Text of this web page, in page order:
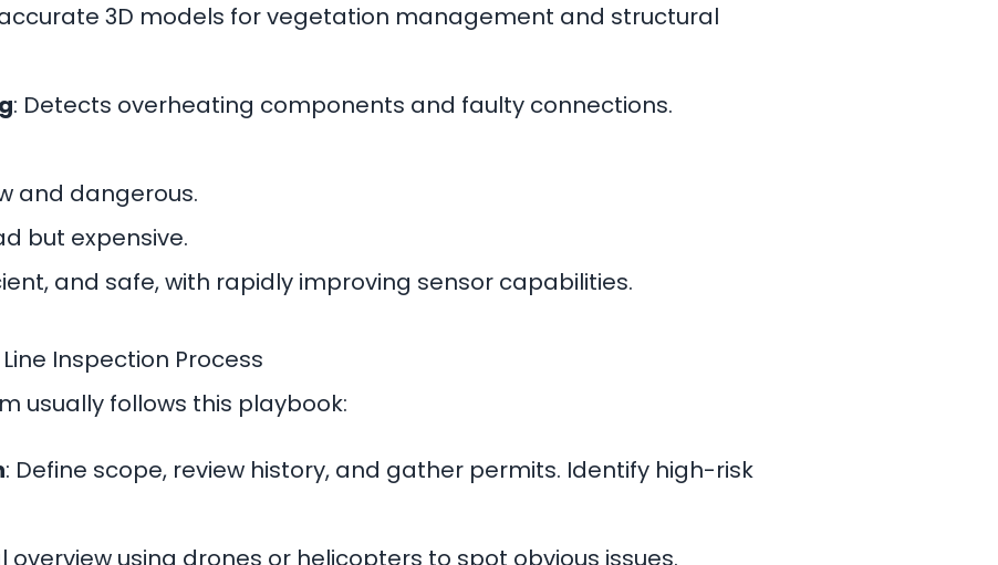
accurate 3D models for vegetation management and structural
: Detects overheating components and faulty connections.
and dangerous.
but expensive.
and safe, with rapidly improving sensor capabilities.
Inspection Process
usually follows this playbook:
: Define scope, review history, and gather permits. Identify high-risk
overview using drones or helicopters to spot obvious issues.